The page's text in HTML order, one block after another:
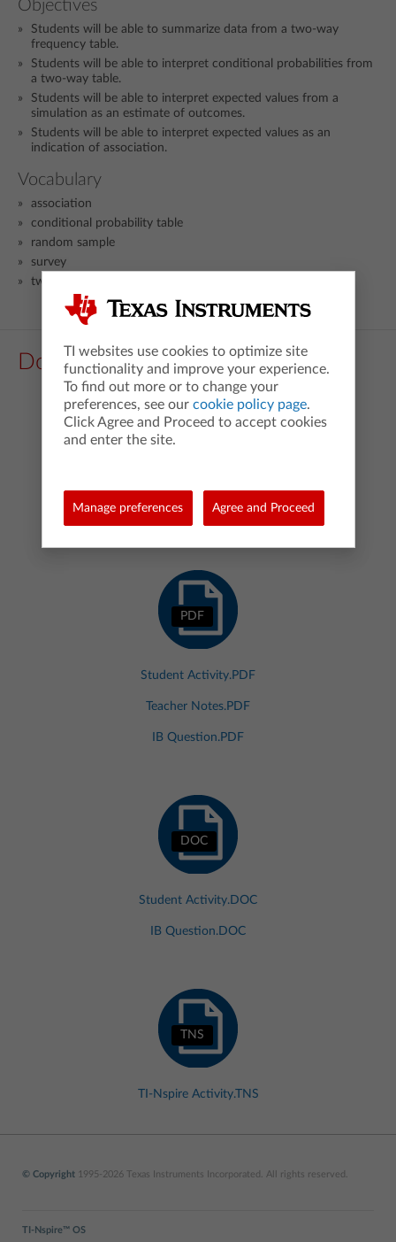
Objectives
Students will be able to summarize data from a two-way
frequency table.
Students will be able to interpret conditional probabilities from
a two-way table.
Students will be able to interpret expected values from a
simulation as an estimate of outcomes.
Students will be able to interpret expected values as an
indication of association.
Vocabulary
association
conditional probability table
random sample
survey
two-way frequency table
Downloads
17174.ZIP
PDF
Student Activity.PDF
Teacher Notes.PDF
IB Question.PDF
DOC
Student Activity.DOC
IB Question.DOC
TNS
TI-Nspire Activity.TNS
© Copyright 1995-2026 Texas Instruments Incorporated. All rights reserved.
TI-Nspire™ OS
TI websites use cookies to optimize site
functionality and improve your experience.
To find out more or to change your
preferences, see our cookie policy page.
Click Agree and Proceed to accept cookies
and enter the site.
Manage preferences Agree and Proceed